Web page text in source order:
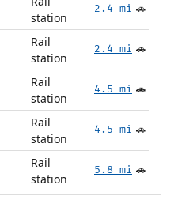
station
2.4 mi 🚗
Rail
station
2.4 mi 🚗
Rail
station
4.5 mi 🚗
Rail
station
4.5 mi 🚗
Rail
station
5.8 mi 🚗